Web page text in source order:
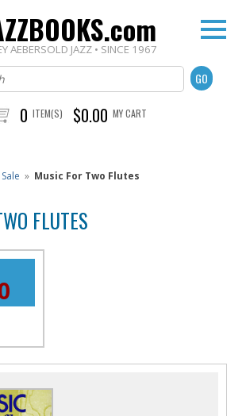
AEBERSOLD JAZZ • SINCE 1967
0 ITEM(S) $0.00 MY CART
» Music For Two Flutes
FLUTES